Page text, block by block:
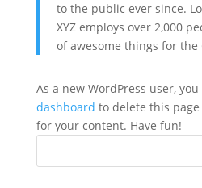
to the public ever since.
XYZ employs over 2,000
of awesome things for
As a new WordPress user,
dashboard to delete this
for your content. Have fun!